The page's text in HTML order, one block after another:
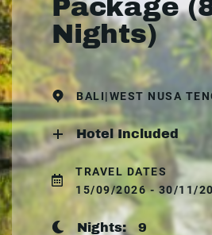
Package
Nights)
BALI|WEST NUSA
Hotel Included
TRAVEL DATES
15/09/2026 - 30/11/
Nights: 9